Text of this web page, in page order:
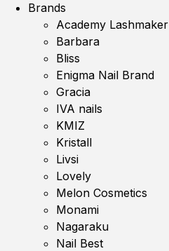
Brands
Academy Lashmaker
Barbara
Bliss
Enigma Nail Brand
Gracia
IVA nails
KMIZ
Kristall
Livsi
Lovely
Melon Cosmetics
Monami
Nagaraku
Nail Best